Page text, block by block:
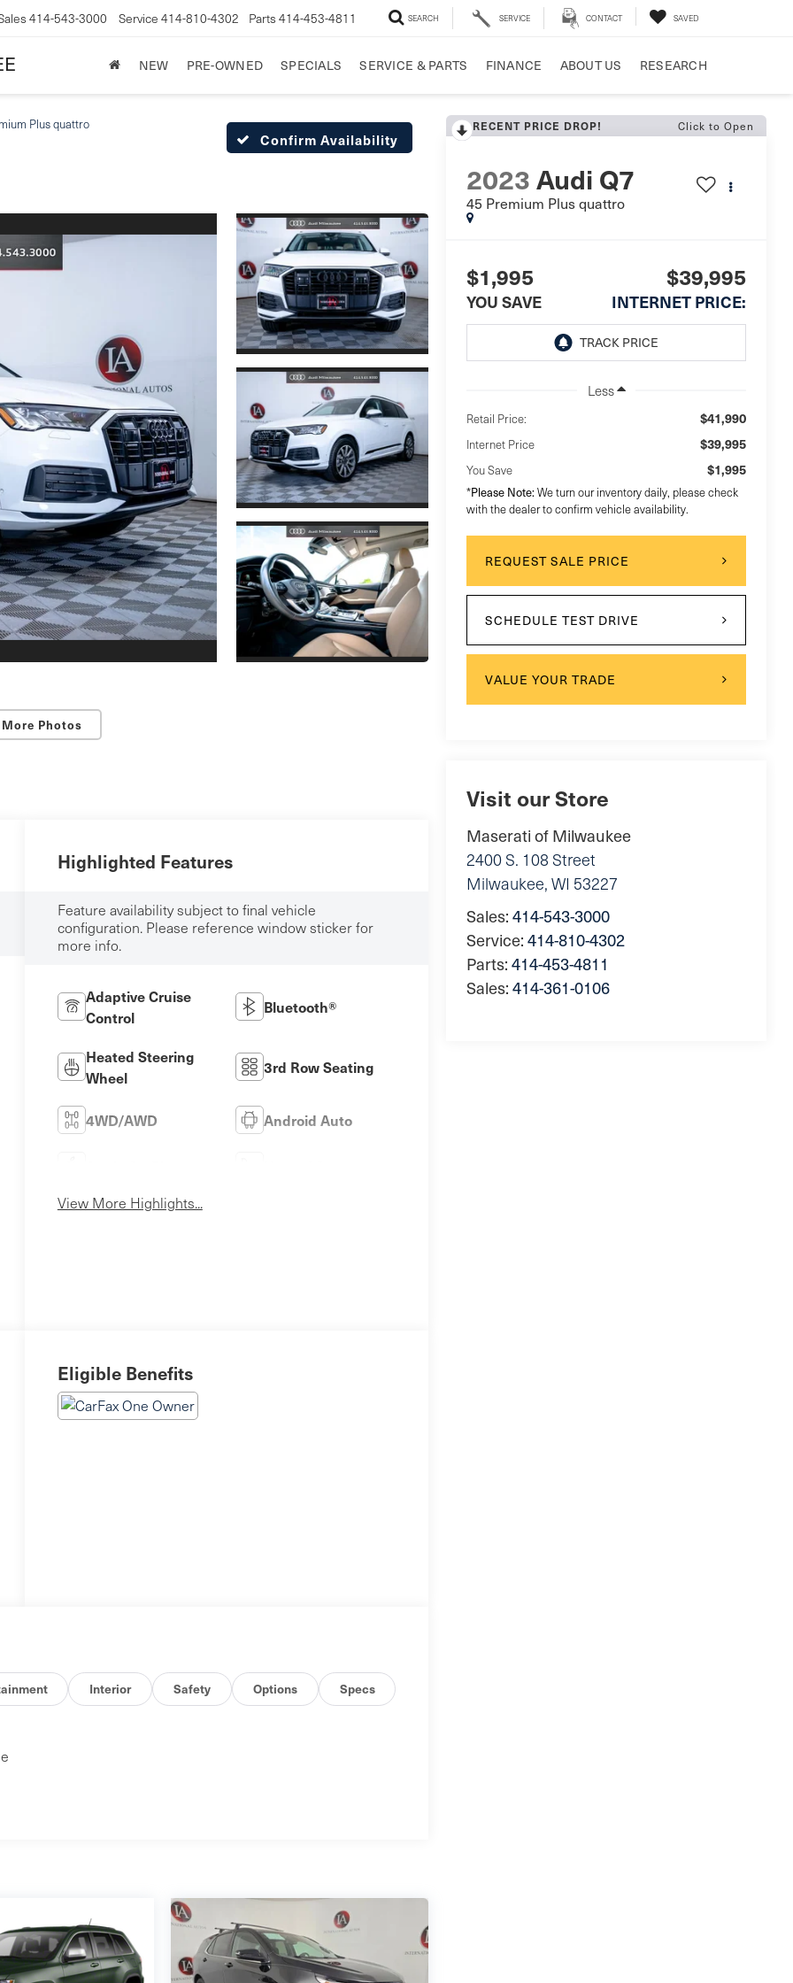
414-543-3000 Service 414-810-4302 Parts 414-453-4811 SEARCH SERVICE CONTACT SAVED
NEW PRE-OWNED SPECIALS SERVICE & PARTS FINANCE ABOUT US RESEARCH
Plus quattro
Confirm Availability
Photos
RECENT PRICE DROP! Click to Open
2023 Audi Q7
45 Premium Plus quattro
$1,995
YOU SAVE
$39,995
INTERNET PRICE:
Less
Retail Price: $41,990
Internet Price $39,995
You Save $1,995
*Please Note:We turn our inventory daily, please check
with the dealer to confirm vehicle availability.
REQUEST SALE PRICE
SCHEDULE TEST DRIVE
VALUE YOUR TRADE
Visit our Store
Maserati of Milwaukee
2400 S. 108 Street
Milwaukee,WI 53227
Sales:414-543-3000
Service:414-810-4302
Parts:414-453-4811
Sales:414-361-0106
Highlighted Features
Feature availability subject to final vehicle
configuration. Please reference window sticker for
more info.
Adaptive Cruise
Control
Bluetooth®
Heated Steering
Wheel
3rd Row Seating
4WD/AWD Android Auto
View More Highlights...
Eligible Benefits
Interior Safety Options Specs